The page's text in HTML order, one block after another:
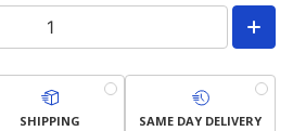
SHIPPING SAME DAY DELIVERY